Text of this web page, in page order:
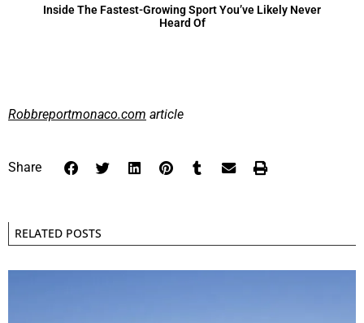
Inside The Fastest-Growing Sport You’ve Likely Never
Heard Of
Robbreportmonaco.com article
Share
RELATED POSTS